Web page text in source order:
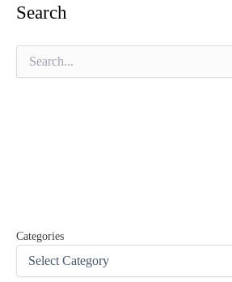
Search
Categories